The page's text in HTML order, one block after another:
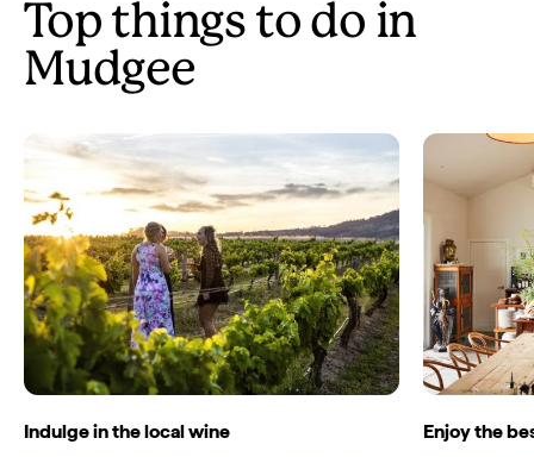
Top things to do in
Mudgee
Indulge in the local wine
Enjoy the